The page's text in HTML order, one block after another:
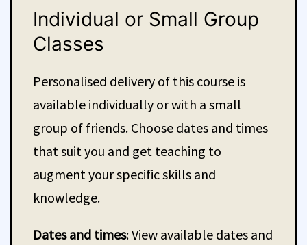
Individual or Small Group
Classes
Personalised delivery of this course is
available individually or with a small
group of friends. Choose dates and times
that suit you and get teaching to
augment your specific skills and
knowledge.
Dates and times: View available dates and